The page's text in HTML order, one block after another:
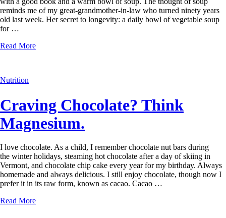
reminds me of my great-grandmother-in-law who turned ninety years
old last week. Her secret to longevity: a daily bowl of vegetable soup
for …
Read More
Nutrition
Craving Chocolate? Think
Magnesium.
I love chocolate. As a child, I remember chocolate nut bars during
the winter holidays, steaming hot chocolate after a day of skiing in
Vermont, and chocolate chip cake every year for my birthday. Always
homemade and always delicious. I still enjoy chocolate, though now I
prefer it in its raw form, known as cacao. Cacao …
Read More